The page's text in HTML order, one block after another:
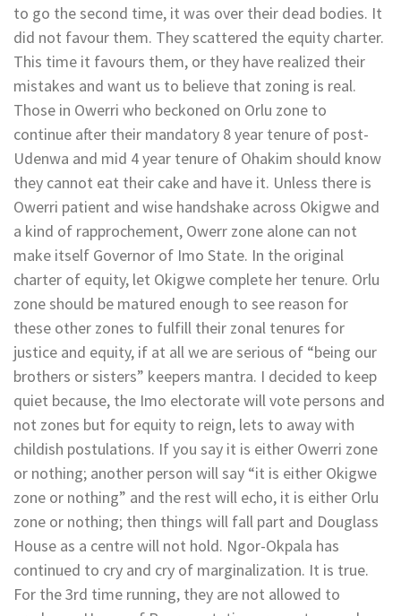
to go the second time, it was over their dead bodies. It
did not favour them. They scattered the equity charter.
This time it favours them, or they have realized their
mistakes and want us to believe that zoning is real.
Those in Owerri who beckoned on Orlu zone to
continue after their mandatory 8 year tenure of post-
Udenwa and mid 4 year tenure of Ohakim should know
they cannot eat their cake and have it. Unless there is
Owerri patient and wise handshake across Okigwe and
a kind of rapprochement, Owerr zone alone can not
make itself Governor of Imo State. In the original
charter of equity, let Okigwe complete her tenure. Orlu
zone should be matured enough to see reason for
these other zones to fulfill their zonal tenures for
justice and equity, if at all we are serious of “being our
brothers or sisters” keepers mantra. I decided to keep
quiet because, the Imo electorate will vote persons and
not zones but for equity to reign, lets to away with
childish postulations. If you say it is either Owerri zone
or nothing; another person will say “it is either Okigwe
zone or nothing” and the rest will echo, it is either Orlu
zone or nothing; then things will fall part and Douglass
House as a centre will not hold. Ngor-Okpala has
continued to cry and cry of marginalization. It is true.
For the 3rd time running, they are not allowed to